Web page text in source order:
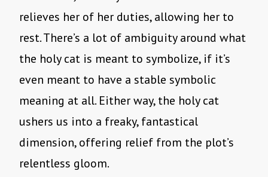
relieves her of her duties, allowing her to
rest. There’s a lot of ambiguity around what
the holy cat is meant to symbolize, if it’s
even meant to have a stable symbolic
meaning at all. Either way, the holy cat
ushers us into a freaky, fantastical
dimension, offering relief from the plot’s
relentless gloom.